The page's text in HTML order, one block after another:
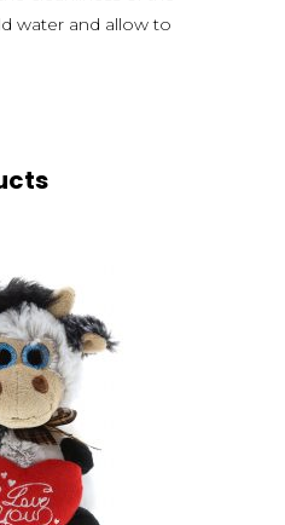
water and allow to